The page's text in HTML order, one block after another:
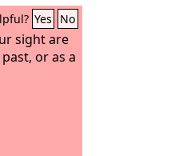
Yes No
sight are
or as a